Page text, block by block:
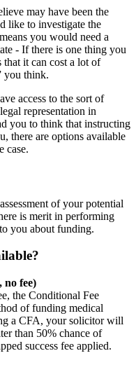
may have been the
like to investigate the
you would need a
- If there is one thing you
it can cost a lot of
you think.
access to the sort of
representation in
you to think that instructing
there are options available
case.
of your potential
is merit in performing
you about funding.
no fee)
the Conditional Fee
of funding medical
a CFA, your solicitor will
than 50% chance of
success fee applied.